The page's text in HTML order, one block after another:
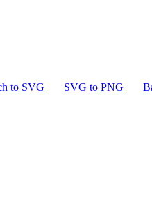
to SVG SVG to PNG